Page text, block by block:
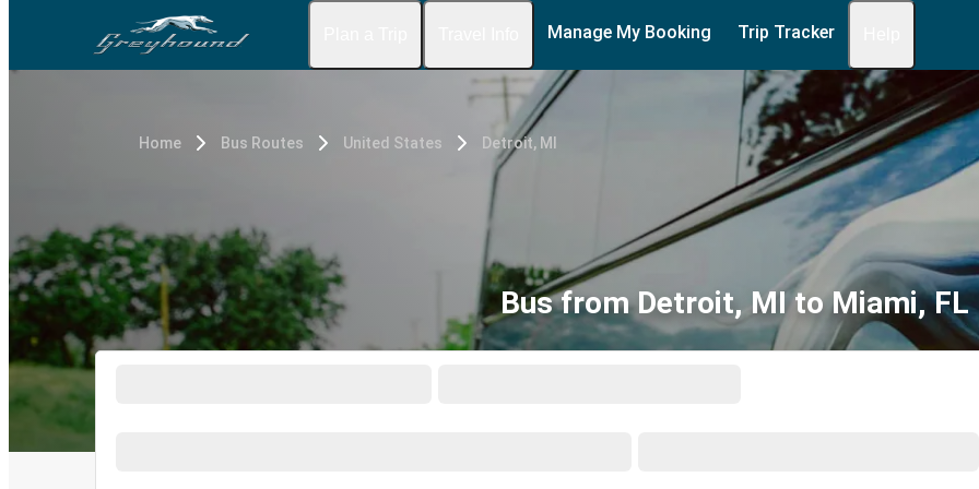
Manage My Booking Trip Tracker
Home Bus Routes United States Detroit, MI
Bus from Detroit, MI to Miami, FL